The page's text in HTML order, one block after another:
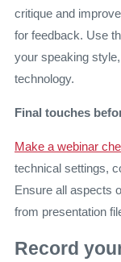
critique and
for feedback. Use
your speaking
technology.
Final touches
Make a webinar
technical settings,
Ensure all aspects
from presentation
Record